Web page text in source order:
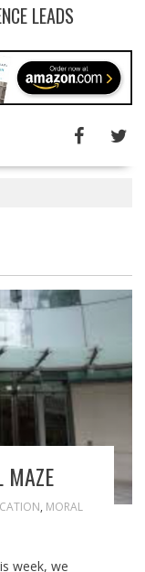
LEADS
MAZE
, MORAL
week, we